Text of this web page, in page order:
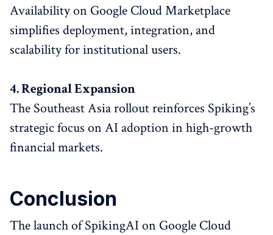
Availability on Google Cloud Marketplace
simplifies deployment, integration, and
scalability for institutional users.
4. Regional Expansion
The Southeast Asia rollout reinforces Spiking’s
strategic focus on AI adoption in high-growth
financial markets.
Conclusion
The launch of SpikingAI on Google Cloud